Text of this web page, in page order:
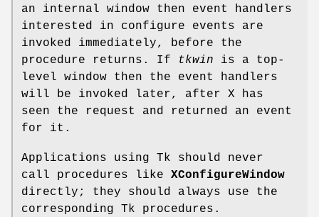
an internal window then event handlers
interested in configure events are
invoked immediately, before the
procedure returns. If
tkwin is a top-
level window then the event handlers
will be invoked later, after X has
seen the request and returned an event
for it.
Applications using Tk should never
call procedures like XConfigureWindow
directly; they should always use the
corresponding Tk procedures.